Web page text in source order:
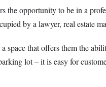
the opportunity to be in a
by a lawyer, real estate
space that offers them the
lot – it is easy for